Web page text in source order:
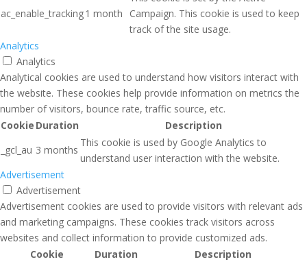
ac_enable_tracking1 month
Campaign. This cookie is used to keep
track of the site usage.
Analytics
Analytics
Analytical cookies are used to understand how visitors interact with
the website. These cookies help provide information on metrics the
number of visitors, bounce rate, traffic source, etc.
Cookie Duration
Description
_gcl_au 3 months
This cookie is used by Google Analytics to
understand user interaction with the website.
Advertisement
Advertisement
Advertisement cookies are used to provide visitors with relevant ads
and marketing campaigns. These cookies track visitors across
websites and collect information to provide customized ads.
Cookie
Duration Description